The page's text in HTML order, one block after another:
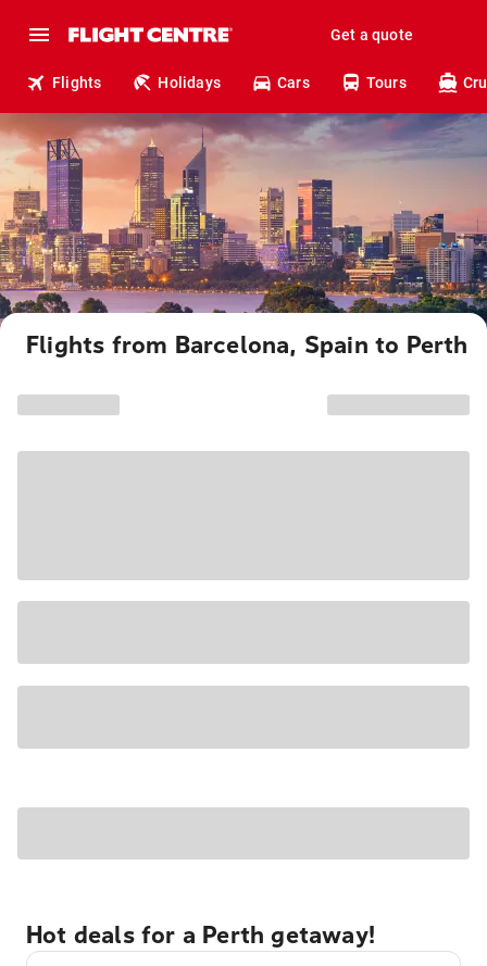
Get a quote
Flights Holidays Cars Tours
Flights from Barcelona, Spain to Perth
Hot deals for a Perth getaway!